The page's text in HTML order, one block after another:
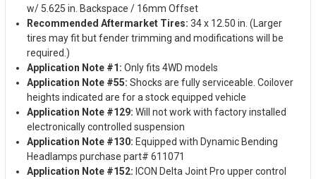
w/ 5.625 in. Backspace / 16mm Offset
Recommended Aftermarket Tires: 34 x 12.50 in. (Larger
tires may fit but fender trimming and modifications will be
required.)
Application Note #1: Only fits 4WD models
Application Note #55: Shocks are fully serviceable. Coilover
heights indicated are for a stock equipped vehicle
Application Note #129: Will not work with factory installed
electronically controlled suspension
Application Note #130: Equipped with Dynamic Bending
Headlamps purchase part# 611071
Application Note #152: ICON Delta Joint Pro upper control